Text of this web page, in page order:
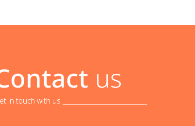
us
in touch with us _____________________________